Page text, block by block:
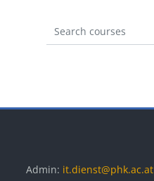
Search courses
Admin: it.dienst@phk.ac.at